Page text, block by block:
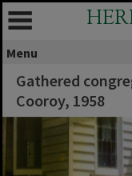
Menu
Gathered
Cooroy, 1958